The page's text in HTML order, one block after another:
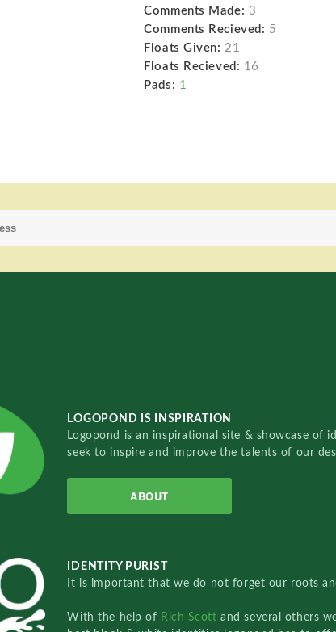
Comments Made: 3
Comments Recieved: 5
Floats Given: 21
Floats Recieved: 16
Pads: 1
LOGOPOND IS INSPIRATION
Logopond is an inspirational site & showcase of
seek to inspire and improve the talents of our
ABOUT
IDENTITY PURIST
It is important that we do not forget our roots
With the help of Rich Scottand several others